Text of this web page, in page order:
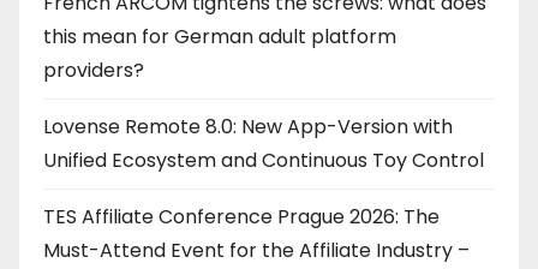
this mean for German adult platform
providers?
Lovense Remote 8.0: New App-Version with
Unified Ecosystem and Continuous Toy Control
TES Affiliate Conference Prague 2026: The
Must-Attend Event for the Affiliate Industry –